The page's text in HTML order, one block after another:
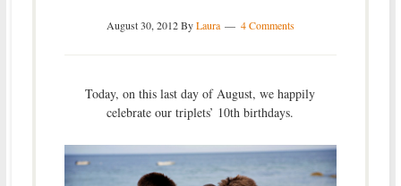
August 30, 2012ByLaura 4 Comments
Today, on this last day of August, we happily
celebrate our triplets’ 10th birthdays.